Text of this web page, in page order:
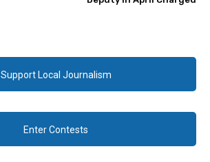
Support Local Journalism
Enter Contests